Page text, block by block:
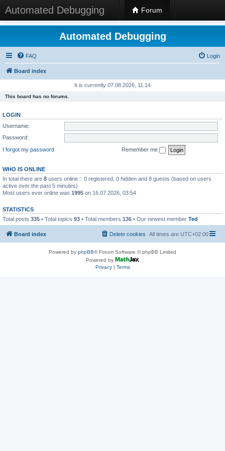
Automated Debugging Forum
Automated Debugging
FAQ Login
Board index
It is currently 07.08.2026, 11:14
This board has no forums.
LOGIN
Username:
Password:
I forgot my password
Remember me
WHO IS ONLINE
In total there are 8 users online :: 0 registered, 0 hidden and 8 guests (based on users
active over the past 5 minutes)
Most users ever online was 1995 on 16.07.2026, 03:54
STATISTICS
Total posts 335 • Total topics 93 • Total members 136 • Our newest member Ted
Board index All times are UTC+02:00
Delete cookies
Powered by phpBB® Forum Software © phpBB Limited
Powered by
Privacy| Terms